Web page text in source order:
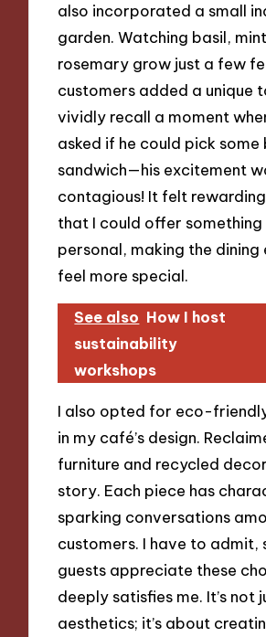
also incorporated a small
garden. Watching basil,
rosemary grow just a few
customers added a unique
vividly recall a moment
asked if he could pick some
sandwich—his excitement
contagious! It felt
that I could offer something
personal, making the dining
feel more special.
See also How I host
sustainability
workshops
I also opted for eco-
in my café’s design.
furniture and recycled
story. Each piece has
sparking conversations
customers. I have to admit,
guests appreciate these
deeply satisfies me. It’s not
aesthetics; it’s about